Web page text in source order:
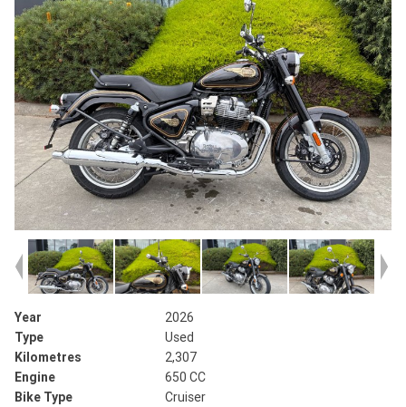
Year
2026
Type
Used
Kilometres
2,307
Engine
650 CC
Bike Type
Cruiser